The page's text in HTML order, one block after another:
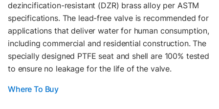
dezincification-resistant (DZR) brass alloy per ASTM
specifications. The lead-free valve is recommended for
applications that deliver water for human consumption,
including commercial and residential construction. The
specially designed PTFE seat and shell are 100% tested
to ensure no leakage for the life of the valve.
Where To Buy